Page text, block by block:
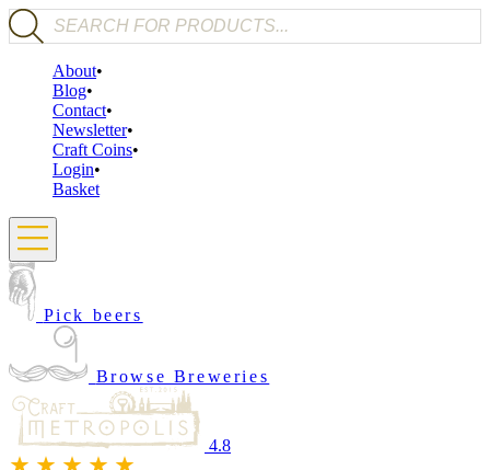
Products search
About
Blog
Contact
Newsletter
Craft Coins
Login
Basket
Pick beers
Browse Breweries
4.8